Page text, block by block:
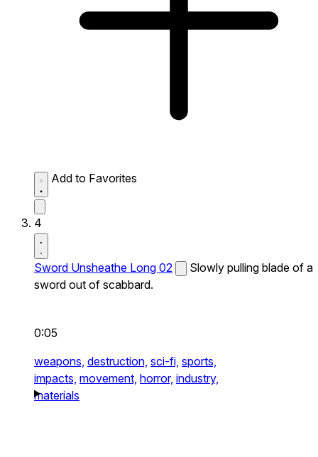
Add to Favorites
4
Sword Unsheathe Long 02
Slowly pulling blade of a
sword out of scabbard.
0:05
weapons, destruction, sci-fi, sports,
impacts, movement, horror, industry,
materials